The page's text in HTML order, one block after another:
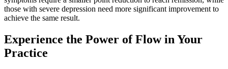
those with severe depression need more significant improvement to
achieve the same result.
Experience the Power of Flow in Your
Practice